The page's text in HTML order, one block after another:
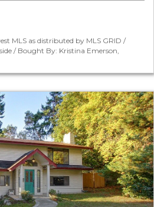
MLS as distributed by MLS GRID /
/ Bought By: Kristina Emerson,